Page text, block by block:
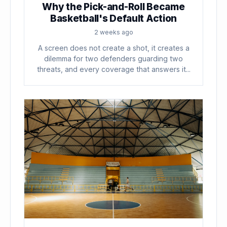
Why the Pick-and-Roll Became
Basketball's Default Action
2 weeks ago
A screen does not create a shot, it creates a
dilemma for two defenders guarding two
threats, and every coverage that answers it...